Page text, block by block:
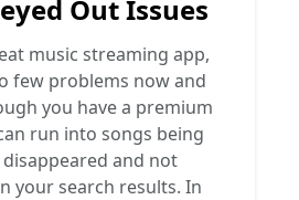
Out Issues
music streaming app,
few problems now and
you have a premium
run into songs being
and not
your search results. In